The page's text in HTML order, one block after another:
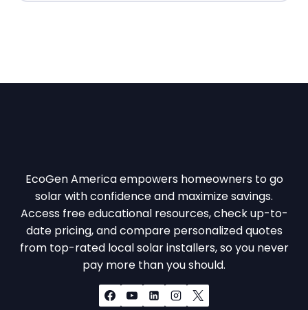
EcoGen America empowers homeowners to go
solar with confidence and maximize savings.
Access free educational resources, check up-to-
date pricing, and compare personalized quotes
from top-rated local solar installers, so you never
pay more than you should.